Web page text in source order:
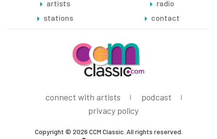
artists
stations
radio
contact
connect with artists
podcast
privacy policy
Copyright © 2026 CCM Classic. All rights reserved.